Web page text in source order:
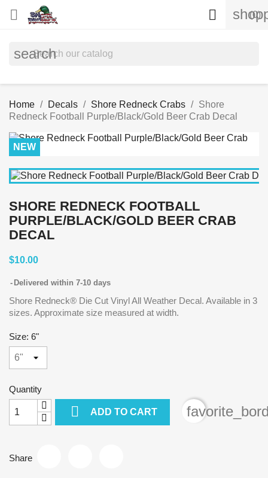
 (0)

search
Home Decals Shore Redneck Crabs
Shore
Redneck Football Purple/Black/Gold Beer Crab Decal
NEW
SHORE REDNECK FOOTBALL
PURPLE/BLACK/GOLD BEER CRAB
DECAL
$10.00
Delivered within 7-10 days
Shore Redneck® Die Cut Vinyl All Weather Decal. Available in 3
sizes. Approximate size measured at width.
Size: 6"
Quantity
 ADD TO CART
Share